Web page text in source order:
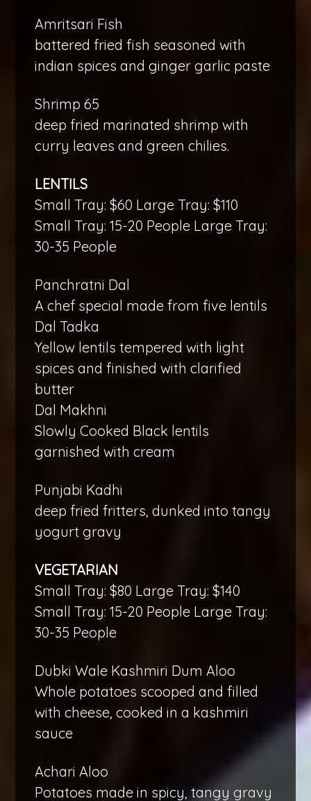
Amritsari Fish
battered fried fish seasoned with
indian spices and ginger garlic paste
Shrimp 65
deep fried marinated shrimp with
curry leaves and green chilies.
LENTILS
Small Tray: $60 Large Tray: $110
Small Tray: 15-20 People Large Tray:
30-35 People
Panchratni Dal
A chef special made from five lentils
Dal Tadka
Yellow lentils tempered with light
spices and finished with clarified
butter
Dal Makhni
Slowly Cooked Black lentils
garnished with cream
Punjabi Kadhi
deep fried fritters, dunked into tangy
yogurt gravy
VEGETARIAN
Small Tray: $80 Large Tray: $140
Small Tray: 15-20 People Large Tray:
30-35 People
Dubki Wale Kashmiri Dum Aloo
Whole potatoes scooped and filled
with cheese, cooked in a kashmiri
sauce
Achari Aloo
Potatoes made in spicy, tangy gravy